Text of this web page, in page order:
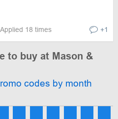
Applied 18 times +1
to buy at Mason &
codes by month